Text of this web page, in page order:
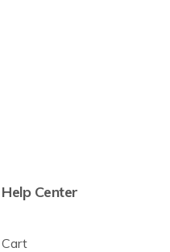
Help Center
Cart